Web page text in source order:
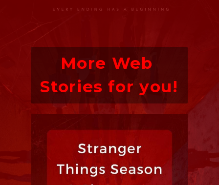
Opening
More Web
Stories for you!